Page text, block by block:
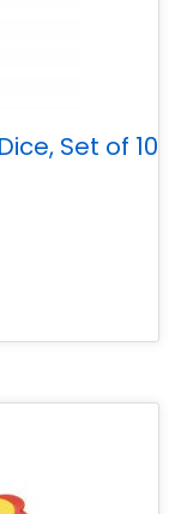
Set of 10